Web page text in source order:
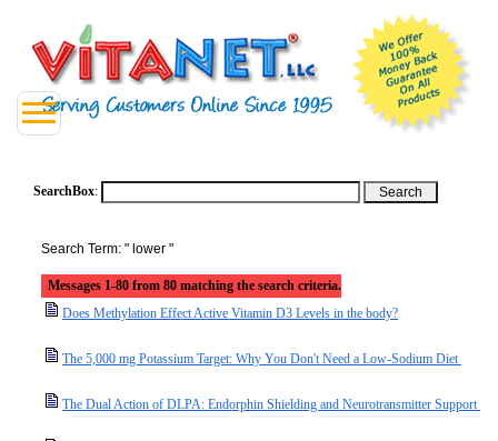
SearchBox:
Search Term: " lower "
Messages 1-80 from 80 matching the search criteria.
Does Methylation Effect Active Vitamin D3 Levels in the body?
The 5,000 mg Potassium Target: Why You Don't Need a Low-Sodium Diet
The Dual Action of DLPA: Endorphin Shielding and Neurotransmitter Support